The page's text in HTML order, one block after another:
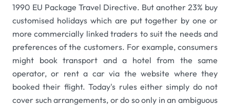
1990 EU Package Travel Directive. But another 23% buy
customised holidays which are put together by one or
more commercially linked traders to suit the needs and
preferences of the customers. For example, consumers
might book transport and a hotel from the same
operator, or rent a car via the website where they
booked their flight. Today's rules either simply do not
cover such arrangements, or do so only in an ambiguous